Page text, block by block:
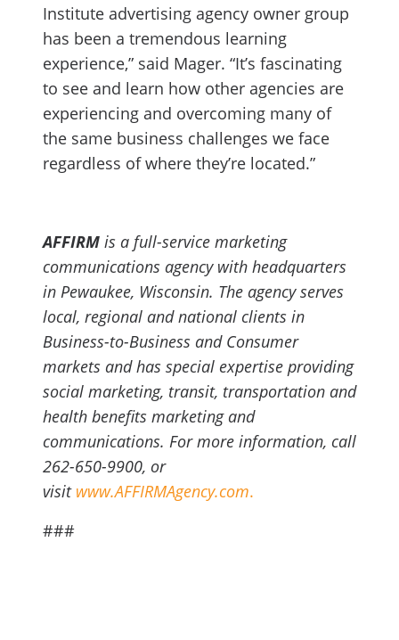
Institute advertising agency owner group
has been a tremendous learning
experience,” said Mager. “It’s fascinating
to see and learn how other agencies are
experiencing and overcoming many of
the same business challenges we face
regardless of where they’re located.”
AFFIRM is a full-service marketing
communications agency with headquarters
in Pewaukee, Wisconsin. The agency serves
local, regional and national clients in
Business-to-Business and Consumer
markets and has special expertise providing
social marketing, transit, transportation and
health benefits marketing and
communications. For more information, call
262-650-9900, or
visit www.AFFIRMAgency.com.
###